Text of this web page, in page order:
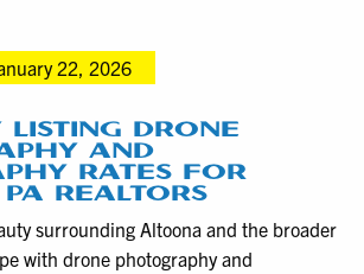
22, 2026
LISTING DRONE
AND
RATES FOR
REALTORS
surrounding Altoona and the broader
with drone photography and